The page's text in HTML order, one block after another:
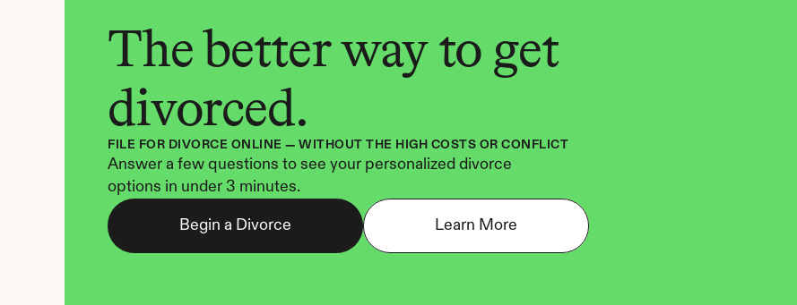
The better way to get
divorced.
FILE FOR DIVORCE ONLINE — WITHOUT THE HIGH COSTS OR CONFLICT
Answer a few questions to see your personalized divorce
options in under 3 minutes.
Begin a Divorce Learn More